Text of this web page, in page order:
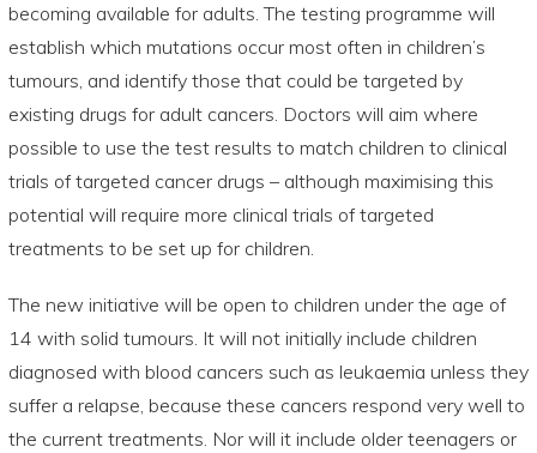
becoming available for adults. The testing programme will
establish which mutations occur most often in children’s
tumours, and identify those that could be targeted by
existing drugs for adult cancers. Doctors will aim where
possible to use the test results to match children to clinical
trials of targeted cancer drugs – although maximising this
potential will require more clinical trials of targeted
treatments to be set up for children.
The new initiative will be open to children under the age of
14 with solid tumours. It will not initially include children
diagnosed with blood cancers such as leukaemia unless they
suffer a relapse, because these cancers respond very well to
the current treatments. Nor will it include older teenagers or